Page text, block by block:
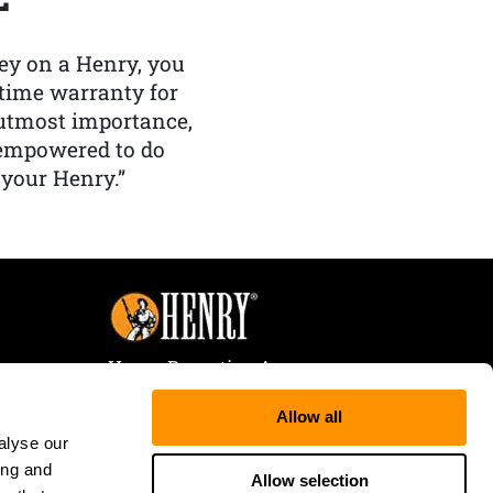
our
and
Allow all
Allow selection
on a Henry, you
warranty for
importance,
to do
Henry.”
Henry Repeating Arms
107 W. Coleman Street
Rice Lake, WI 54868
Tele:866-200-2354
Fax: 715-736-3040